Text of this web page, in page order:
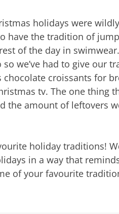
holidays were
have the tradition of
of the day in
we’ve had to give our
croissants for
tv. The one thing
the amount of leftovers
holiday traditions!
in a way that
of your favourite